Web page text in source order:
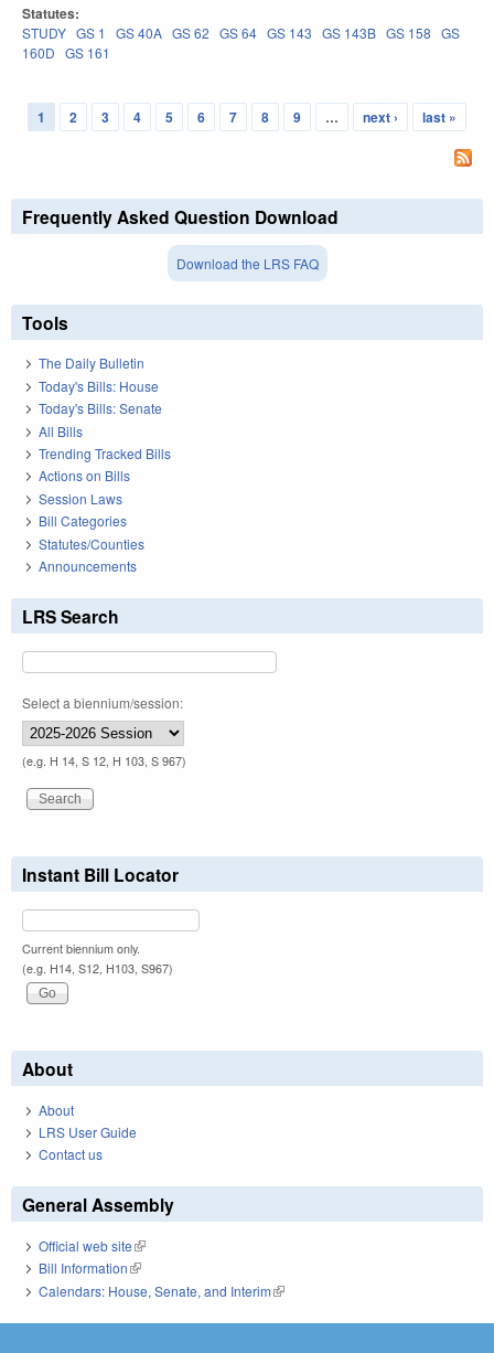
Statutes:
STUDY GS 1 GS 40A GS 62 GS 64 GS 143 GS 143B GS 158 GS
160D GS 161
Pages
1 2 3 4 5 6 7 8 9 … next › last »
Frequently Asked Question Download
Download the LRS FAQ
Tools
The Daily Bulletin
Today's Bills: House
Today's Bills: Senate
All Bills
Trending Tracked Bills
Actions on Bills
Session Laws
Bill Categories
Statutes/Counties
Announcements
LRS Search
Select a biennium/session:
(e.g. H 14, S 12, H 103, S 967)
Instant Bill Locator
Current biennium only.
(e.g. H14, S12, H103, S967)
About
About
LRS User Guide
Contact us
General Assembly
Official web site(link is external)
Bill Information(link is external)
Calendars: House, Senate, and Interim(link is external)